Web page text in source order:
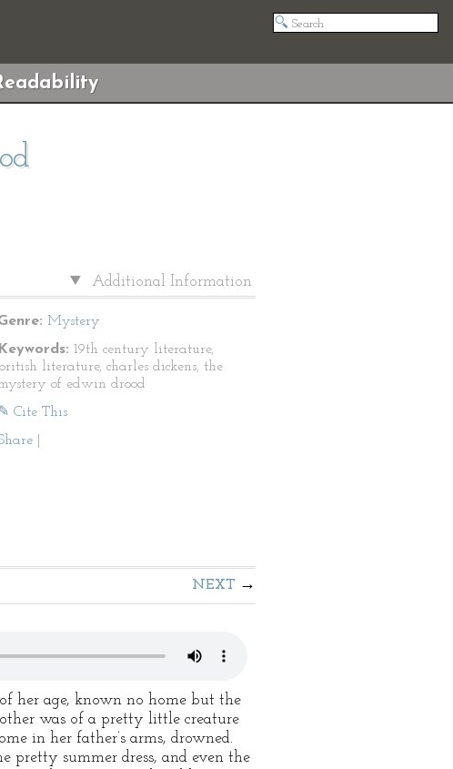
Additional Information
Mystery
Keywords: 19th century literature,
literature, charles dickens, the
of edwin drood
Cite This
NEXT
her age, known no home but the
was of a pretty little creature
in her father’s arms, drowned.
pretty summer dress, and even the